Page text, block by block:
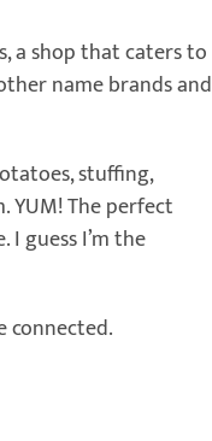
a shop that caters to
name brands and
stuffing,
YUM! The perfect
guess I’m the
connected.